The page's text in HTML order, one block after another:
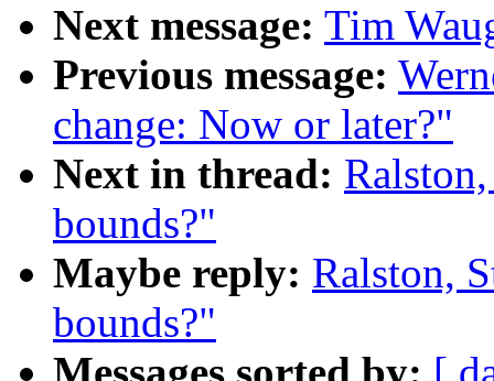
Next message: Tim
Previous message:
change: Now or later?"
Next in thread:
bounds?"
Maybe reply: Ralston,
bounds?"